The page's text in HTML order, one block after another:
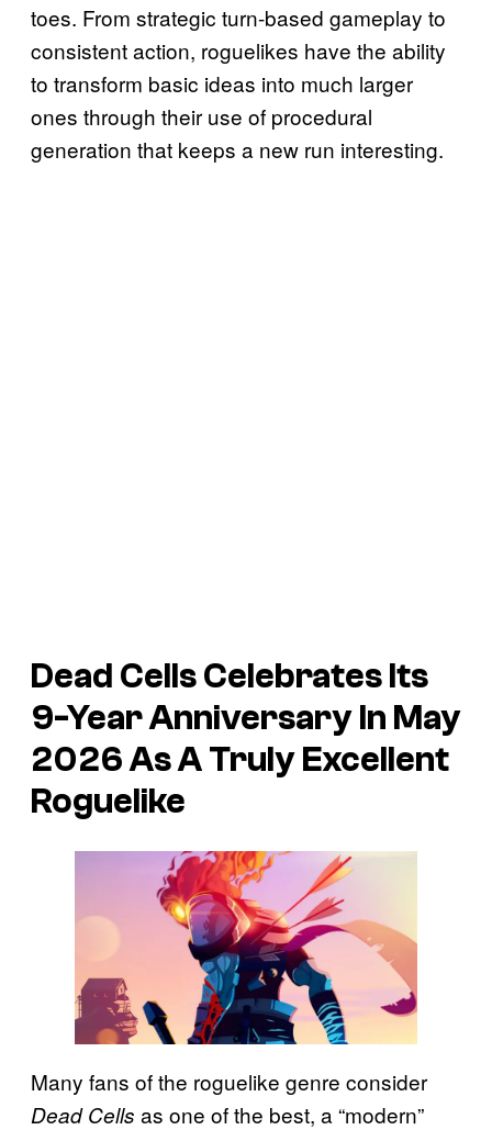
toes. From strategic turn-based gameplay to
consistent action, roguelikes have the ability
to transform basic ideas into much larger
ones through their use of procedural
generation that keeps a new run interesting.
Dead Cells Celebrates Its
9-Year Anniversary In May
2026 As A Truly Excellent
Roguelike
Many fans of the roguelike genre consider
Dead Cells as one of the best, a “modern”